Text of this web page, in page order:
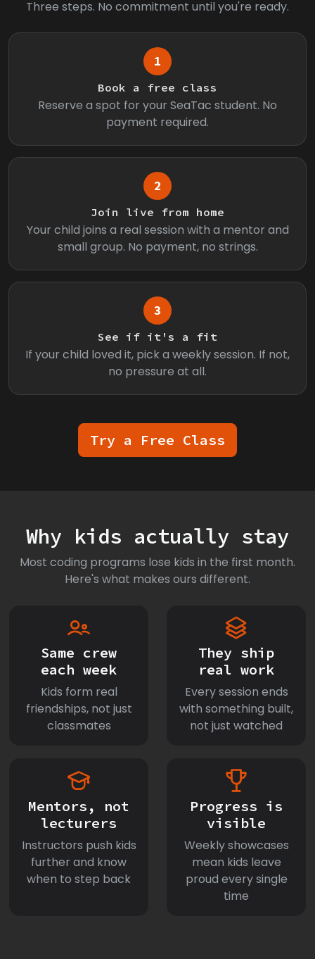
Three steps. No commitment until you're ready.
1
Book a free class
Reserve a spot for your SeaTac student. No
payment required.
2
Join live from home
Your child joins a real session with a mentor and
small group. No payment, no strings.
3
See if it's a fit
If your child loved it, pick a weekly session. If not,
no pressure at all.
Try a Free Class
Why kids actually stay
Most coding programs lose kids in the first month.
Here's what makes ours different.
Same crew
each week
Kids form real
friendships, not just
classmates
They ship
real work
Every session ends
with something built,
not just watched
Mentors, not
lecturers
Instructors push kids
further and know
when to step back
Progress is
visible
Weekly showcases
mean kids leave
proud every single
time